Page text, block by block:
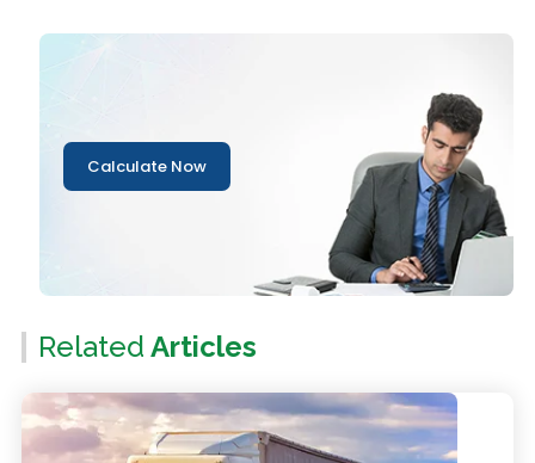
Calculate Now
Related Articles